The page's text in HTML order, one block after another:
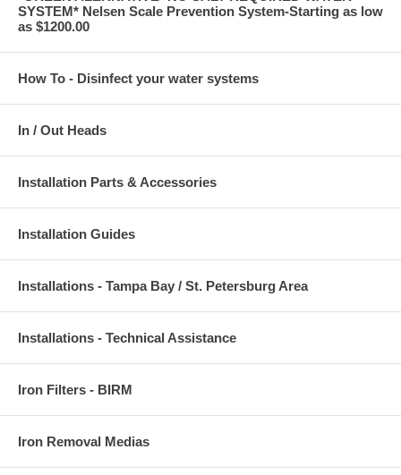
SYSTEM* Nelsen Scale Prevention System-Starting as low
as $1200.00
How To - Disinfect your water systems
In / Out Heads
Installation Parts & Accessories
Installation Guides
Installations - Tampa Bay / St. Petersburg Area
Installations - Technical Assistance
Iron Filters - BIRM
Iron Removal Medias